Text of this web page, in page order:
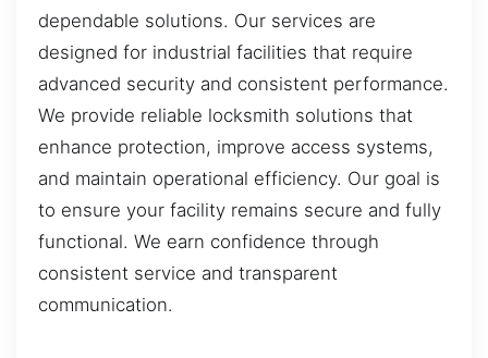
dependable solutions. Our services are
designed for industrial facilities that require
advanced security and consistent performance.
We provide reliable locksmith solutions that
enhance protection, improve access systems,
and maintain operational efficiency. Our goal is
to ensure your facility remains secure and fully
functional. We earn confidence through
consistent service and transparent
communication.